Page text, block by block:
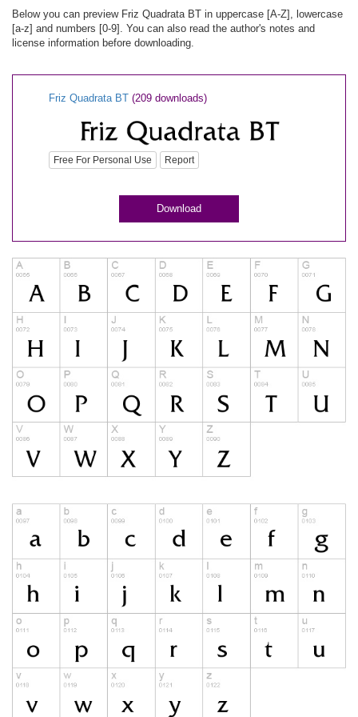
Below you can preview Friz Quadrata BT in uppercase [A-Z], lowercase
[a-z] and numbers [0-9]. You can also read the author's notes and
license information before downloading.
Friz Quadrata BT (209 downloads)
Free For Personal Use Report
Download